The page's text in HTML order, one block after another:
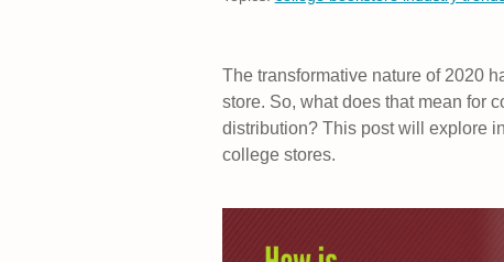
The transformative nature of 2020
store. So, what does that mean for
distribution? This post will explore
college stores.